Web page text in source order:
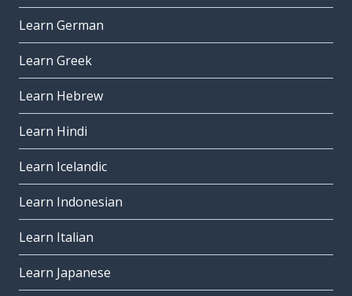
Learn German
Learn Greek
Learn Hebrew
Learn Hindi
Learn Icelandic
Learn Indonesian
Learn Italian
Learn Japanese